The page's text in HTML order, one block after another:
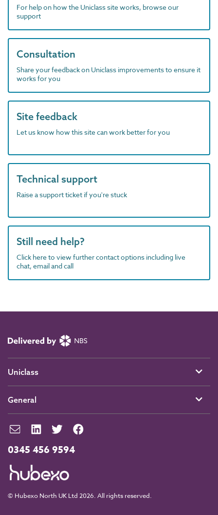
For help on how the Uniclass site works, browse our
support
Consultation
Share your feedback on Uniclass improvements to ensure it
works for you
Site feedback
Let us know how this site can work better for you
Technical support
Raise a support ticket if you're stuck
Still need help?
Click here to view further contact options including live
chat, email and call
0345 456 9594
© Hubexo North UK Ltd 2026. All rights reserved.
Uniclass
General